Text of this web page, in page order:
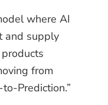
where AI
and supply
from
Prediction.”